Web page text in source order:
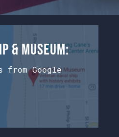
& Museum:
Google